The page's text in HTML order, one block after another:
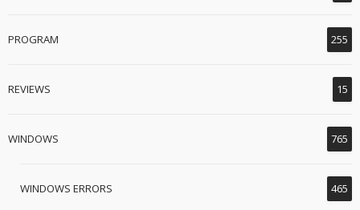
PROGRAM 255
REVIEWS 15
WINDOWS 765
WINDOWS ERRORS 465